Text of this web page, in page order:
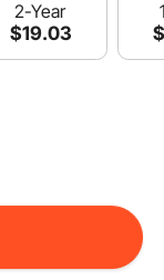
2-Year
$19.03 $